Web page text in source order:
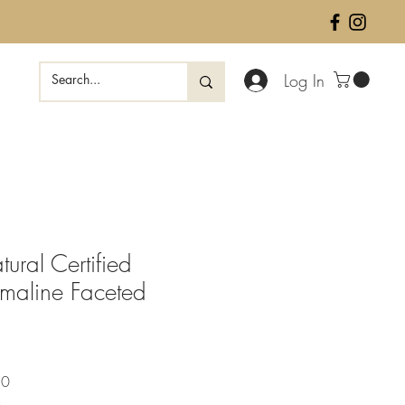
Log In
Certified
Faceted
Sale